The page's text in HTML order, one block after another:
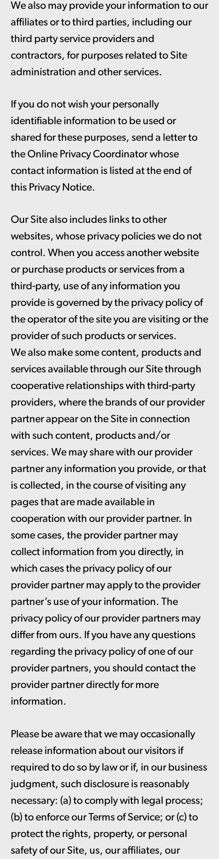
We also may provide your information to our
affiliates or to third parties, including our
third party service providers and
contractors, for purposes related to Site
administration and other services.
If you do not wish your personally
identifiable information to be used or
shared for these purposes, send a letter to
the Online Privacy Coordinator whose
contact information is listed at the end of
this Privacy Notice.
Our Site also includes links to other
websites, whose privacy policies we do not
control. When you access another website
or purchase products or services from a
third-party, use of any information you
provide is governed by the privacy policy of
the operator of the site you are visiting or the
provider of such products or services.
We also make some content, products and
services available through our Site through
cooperative relationships with third-party
providers, where the brands of our provider
partner appear on the Site in connection
with such content, products and/or
services. We may share with our provider
partner any information you provide, or that
is collected, in the course of visiting any
pages that are made available in
cooperation with our provider partner. In
some cases, the provider partner may
collect information from you directly, in
which cases the privacy policy of our
provider partner may apply to the provider
partner’s use of your information. The
privacy policy of our provider partners may
differ from ours. If you have any questions
regarding the privacy policy of one of our
provider partners, you should contact the
provider partner directly for more
information.
Please be aware that we may occasionally
release information about our visitors if
required to do so by law or if, in our business
judgment, such disclosure is reasonably
necessary: (a) to comply with legal process;
(b) to enforce our Terms of Service; or (c) to
protect the rights, property, or personal
safety of our Site, us, our affiliates, our